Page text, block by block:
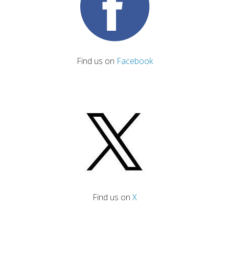
Find us on Facebook
Find us on X